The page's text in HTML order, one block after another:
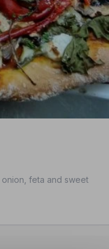
feta and sweet